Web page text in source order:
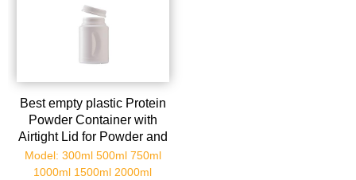
Best empty plastic Protein
Powder Container with
Airtight Lid for Powder and
Versatile Kitchen and
Travel
Model: 300ml 500ml 750ml
1000ml 1500ml 2000ml